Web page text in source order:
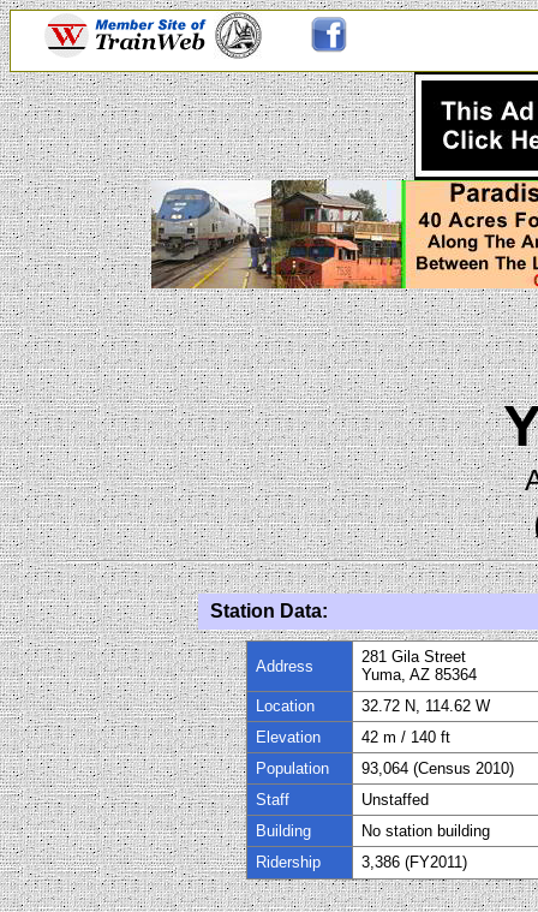
Station Data:
Address
281 Gila Street
Yuma, AZ 85364
Location
32.72 N, 114.62 W
Elevation
42 m / 140 ft
Population
93,064 (Census 2010)
Staff
Unstaffed
Building
No station building
Ridership
3,386 (FY2011)